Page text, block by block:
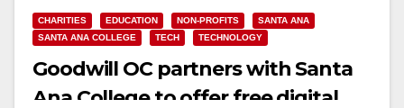
CHARITIES EDUCATION NON-PROFITS
SANTA ANA
SANTA ANA COLLEGE
TECH TECHNOLOGY
Goodwill OC partners with Santa
Ana College to offer free digital